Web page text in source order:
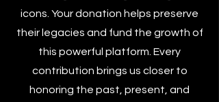
wrestling from indie gems to global
icons. Your donation helps preserve
their legacies and fund the growth of
this powerful platform. Every
contribution brings us closer to